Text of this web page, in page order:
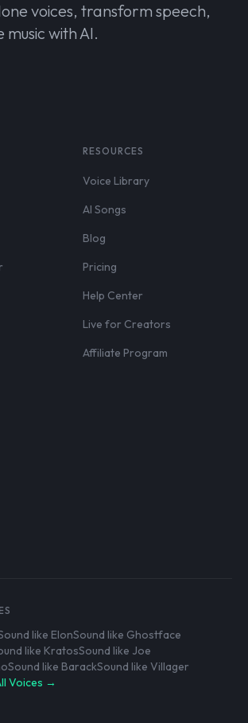
voices, transform speech,
with AI.
RESOURCES
Voice Library
AI Songs
Blog
Pricing
Help Center
Live for Creators
Affiliate Program
like ElonSound like Ghostface
like KratosSound like Joe
Sound like BarackSound like Villager
Voices →